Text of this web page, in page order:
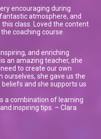
encouraging during
atmosphere, and
class. Loved the content
coaching course
and enriching
an amazing teacher, she
to create our own
ourselves, she gave us the
and she supports us
a combination of learning
inspiring tips. – Clara